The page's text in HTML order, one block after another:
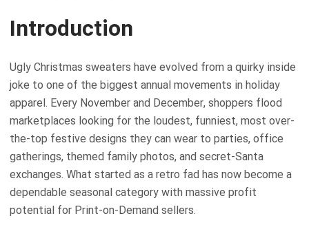
Introduction
Ugly Christmas sweaters have evolved from a quirky inside
joke to one of the biggest annual movements in holiday
apparel. Every November and December, shoppers flood
marketplaces looking for the loudest, funniest, most over-
the-top festive designs they can wear to parties, office
gatherings, themed family photos, and secret-Santa
exchanges. What started as a retro fad has now become a
dependable seasonal category with massive profit
potential for Print-on-Demand sellers.